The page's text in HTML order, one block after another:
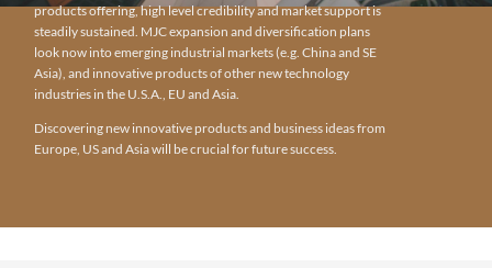
products offering, high level credibility and market support is
steadily sustained. MJC expansion and diversification plans
look now into emerging industrial markets (e.g. China and SE
Asia), and innovative products of other new technology
industries in the U.S.A., EU and Asia.
Discovering new innovative products and business ideas from
Europe, US and Asia will be crucial for future success.